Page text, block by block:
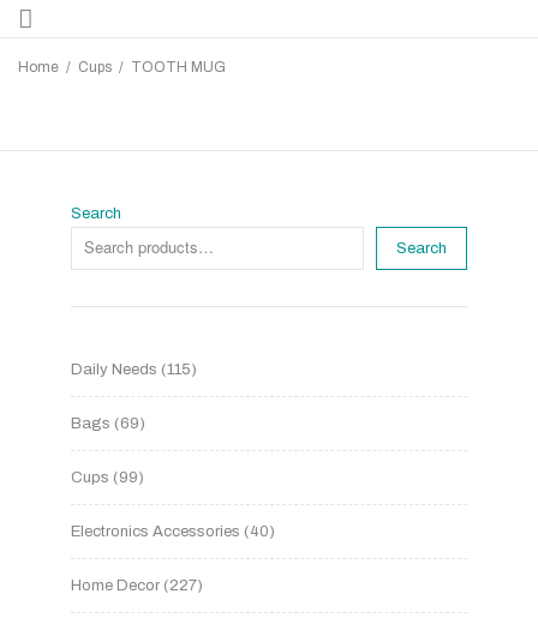
Home / Cups / TOOTH MUG
Search
Search
Daily Needs 115
Bags 69
Cups 99
Electronics Accessories 40
Home Decor 227